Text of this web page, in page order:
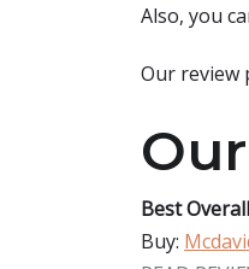
Also, you
Our review
Best
Buy: